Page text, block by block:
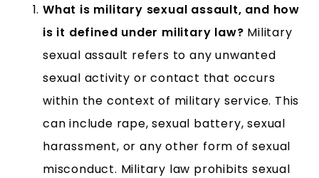
What is military sexual assault, and how
is it defined under military law? Military
sexual assault refers to any unwanted
sexual activity or contact that occurs
within the context of military service. This
can include rape, sexual battery, sexual
harassment, or any other form of sexual
misconduct. Military law prohibits sexual